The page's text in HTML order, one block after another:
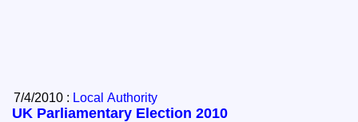
7/4/2010 : Local Authority
UK Parliamentary Election 2010